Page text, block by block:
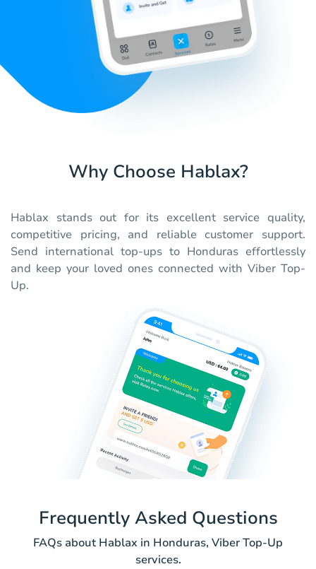
Why Choose Hablax?
Hablax stands out for its excellent service quality,
competitive pricing, and reliable customer support.
Send international top-ups to Honduras effortlessly
and keep your loved ones connected with Viber Top-
Up.
Frequently Asked Questions
FAQs about Hablax in Honduras, Viber Top-Up
services.